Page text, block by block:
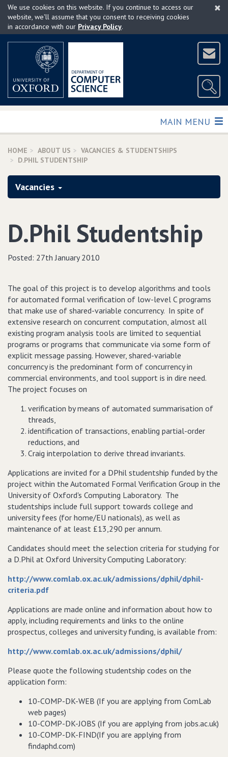
Skip
main
×
We use cookies on this website. If you continue to access our
website, we'll assume that you consent to receiving cookies
in accordance with our Privacy Policy.
TOGGLE
MAIN MENU
HOME ABOUT US
VACANCIES & STUDENTSHIPS
D.PHIL STUDENTSHIP
Vacancies
D.Phil Studentship
Posted: 27th January 2010
The goal of this project is to develop algorithms and tools
for automated formal verification of low-level C programs
that make use of shared-variable concurrency. In spite of
extensive research on concurrent computation, almost all
existing program analysis tools are limited to sequential
programs or programs that communicate via some form of
explicit message passing. However, shared-variable
concurrency is the predominant form of concurrency in
commercial environments, and tool support is in dire need.
The project focuses on
verification by means of automated summarisation of
threads,
identification of transactions, enabling partial-order
reductions, and
Craig interpolation to derive thread invariants.
Applications are invited for a DPhil studentship funded by the
project within the Automated Formal Verification Group in the
University of Oxford's Computing Laboratory. The
studentships include full support towards college and
university fees (for home/EU nationals), as well as
maintenance of at least £13,290 per annum.
Candidates should meet the selection criteria for studying for
a D.Phil at Oxford University Computing Laboratory:
http://www.comlab.ox.ac.uk/admissions/dphil/dphil-
criteria.pdf
Applications are made online and information about how to
apply, including requirements and links to the online
prospectus, colleges and university funding, is available from:
http://www.comlab.ox.ac.uk/admissions/dphil/
Please quote the following studentship codes on the
application form:
10-COMP-DK-WEB (If you are applying from ComLab
web pages)
10-COMP-DK-JOBS (If you are applying from jobs.ac.uk)
10-COMP-DK-FIND(If you are applying from
findaphd.com)